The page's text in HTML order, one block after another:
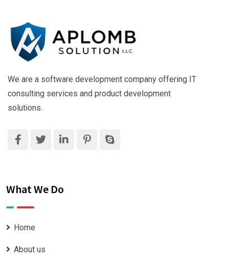
We are a software development company offering IT
consulting services and product development
solutions.
What We Do
Home
About us